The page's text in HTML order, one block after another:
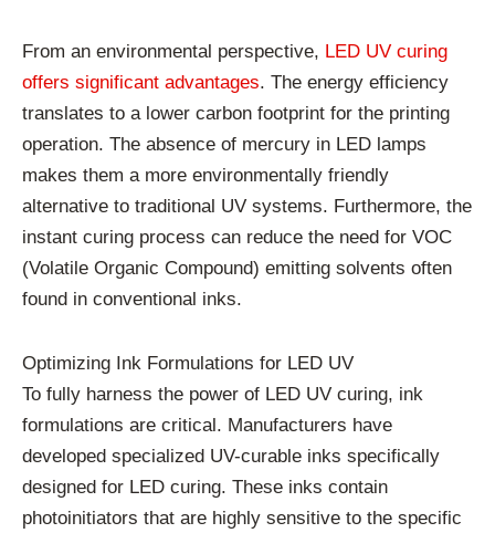
From an environmental perspective, LED UV curing
offers significant advantages. The energy efficiency
translates to a lower carbon footprint for the printing
operation. The absence of mercury in LED lamps
makes them a more environmentally friendly
alternative to traditional UV systems. Furthermore, the
instant curing process can reduce the need for VOC
(Volatile Organic Compound) emitting solvents often
found in conventional inks.
Optimizing Ink Formulations for LED UV
To fully harness the power of LED UV curing, ink
formulations are critical. Manufacturers have
developed specialized UV-curable inks specifically
designed for LED curing. These inks contain
photoinitiators that are highly sensitive to the specific